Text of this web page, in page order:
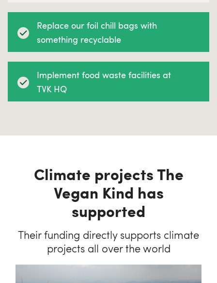
Replace our foil chill bags with
something recyclable
Implement food waste facilities at
TVK HQ
Climate projects The
Vegan Kind has
supported
Their funding directly supports climate
projects all over the world